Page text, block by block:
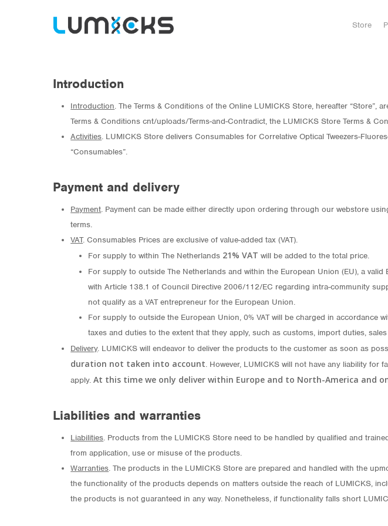
Store
Introduction
Introduction. The Terms & Conditions of the Online LUMICKS Store, hereafter “Store”,
Terms & Conditions cnt/uploads/Terms-and-Contradict, the LUMICKS Store Terms &
Activities. LUMICKS Store delivers Consumables for Correlative Optical Tweezers-
“Consumables”.
Payment and delivery
Payment. Payment can be made either directly upon ordering through our webstore
terms.
VAT. Consumables Prices are exclusive of value-added tax (VAT).
For supply to within The Netherlands 21% VAT will be added to the total price.
For supply to outside The Netherlands and within the European Union (EU), a
with Article 138.1 of Council Directive 2006/112/EC regarding intra-community
not qualify as a VAT entrepreneur for the European Union.
For supply to outside the European Union, 0% VAT will be charged in
taxes and duties to the extent that they apply, such as customs, import duties,
Delivery. LUMICKS will endeavor to deliver the products to the customer as soon as
duration not taken into account. However, LUMICKS will not have any liability for
apply.At this time we only deliver within Europe and to North-America and
Liabilities and warranties
Liabilities. Products from the LUMICKS Store need to be handled by qualified and
from application, use or misuse of the products.
Warranties. The products in the LUMICKS Store are prepared and handled with the
the functionality of the products depends on matters outside the reach of LUMICKS,
the products is not guaranteed in any way. Nonetheless, if functionality falls short